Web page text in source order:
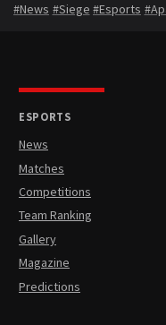
#News #Siege #Esports
ESPORTS
News
Matches
Competitions
Team Ranking
Gallery
Magazine
Predictions